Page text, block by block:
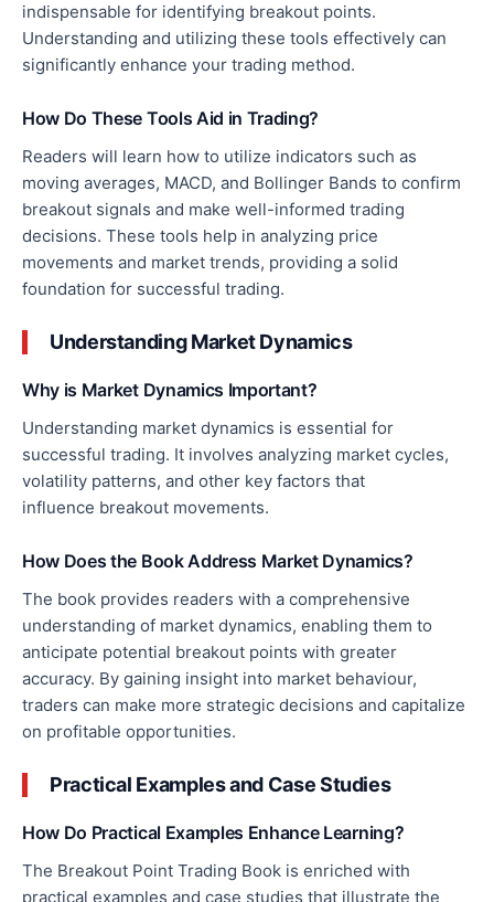
indispensable for identifying breakout points.
Understanding and utilizing these tools effectively can
significantly enhance your trading method.
How Do These Tools Aid in Trading?
Readers will learn how to utilize indicators such as
moving averages, MACD, and Bollinger Bands to confirm
breakout signals and make well-informed trading
decisions. These tools help in analyzing price
movements and market trends, providing a solid
foundation for successful trading.
Understanding Market Dynamics
Why is Market Dynamics Important?
Understanding market dynamics is essential for
successful trading. It involves analyzing market cycles,
volatility patterns, and other key factors that
influence breakout movements.
How Does the Book Address Market Dynamics?
The book provides readers with a comprehensive
understanding of market dynamics, enabling them to
anticipate potential breakout points with greater
accuracy. By gaining insight into market behaviour,
traders can make more strategic decisions and capitalize
on profitable opportunities.
Practical Examples and Case Studies
How Do Practical Examples Enhance Learning?
The Breakout Point Trading Book is enriched with
practical examples and case studies that illustrate the